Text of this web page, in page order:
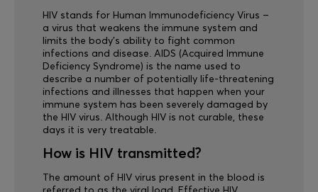
HIV stands for Human Immunodeficiency Virus –
a virus that weakens the immune system and
limits the body’s ability to fight common
infections and disease. AIDS (Acquired Immune
Deficiency Syndrome) is the name used to
describe a number of potentially life-threatening
infections and illnesses that happen when your
immune system has been severely damaged by
the HIV virus. Although HIV is not curable, these
days it is very treatable.
How is HIV transmitted?
The amount of HIV virus present in the blood is